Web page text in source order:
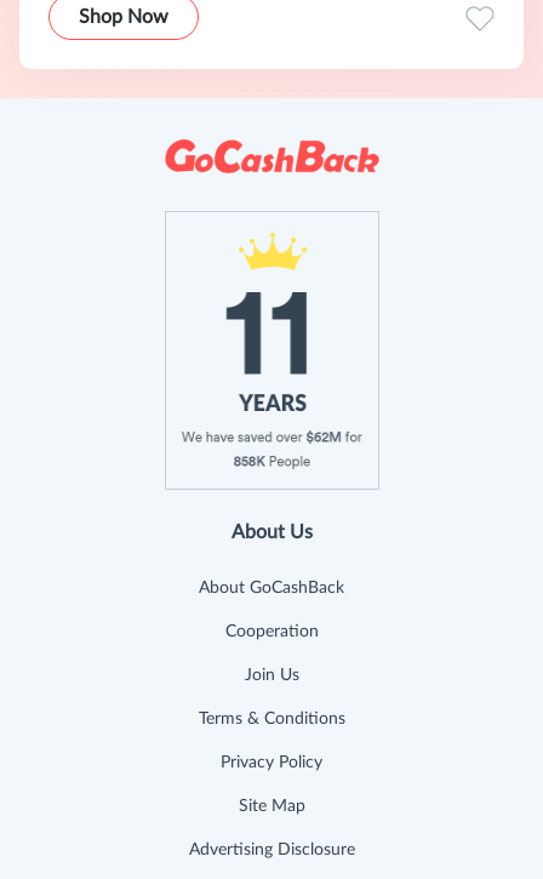
Shop Now
About Us
About GoCashBack
Cooperation
Join Us
Terms & Conditions
Privacy Policy
Site Map
Advertising Disclosure